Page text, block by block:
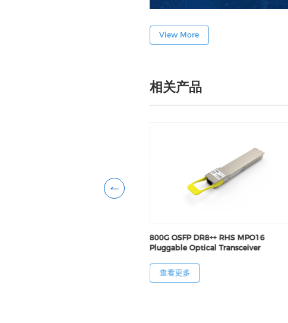
View More
相关产品
800G OSFP DR8++ RHS MPO16
Pluggable Optical Transceiver
查看更多